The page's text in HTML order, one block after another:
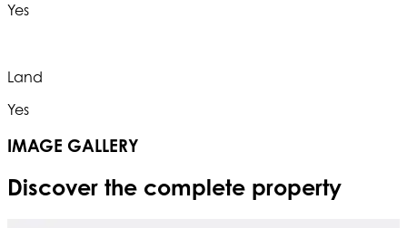
Yes
Land
Yes
IMAGE GALLERY
Discover the complete property